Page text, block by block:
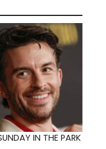
IN THE PARK